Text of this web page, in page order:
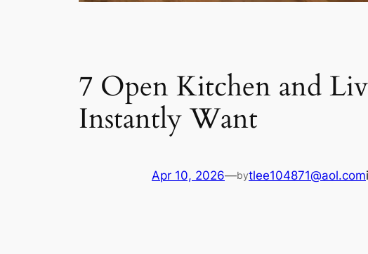
7 Open Kitchen and
Instantly Want
Apr 10, 2026—bytlee104871@aol.com